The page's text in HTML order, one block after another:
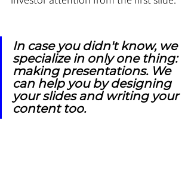
In case you didn't know, we
specialize in only one thing:
making presentations. We
can help you by designing
your slides and writing your
content too.